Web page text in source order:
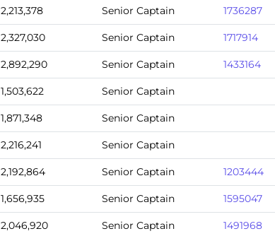
2,213,378 Senior Captain 1736287
2,327,030 Senior Captain 1717914
2,892,290 Senior Captain 1433164
1,503,622 Senior Captain
1,871,348 Senior Captain
2,216,241 Senior Captain
2,192,864 Senior Captain 1203444
1,656,935 Senior Captain 1595047
2,046,920 Senior Captain 1491968